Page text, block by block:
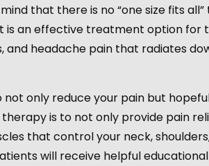
that there is no “one size fits
is an effective treatment option for
headache pain that radiates
only reduce your pain but
is to not only provide pain
that control your neck,
will receive helpful